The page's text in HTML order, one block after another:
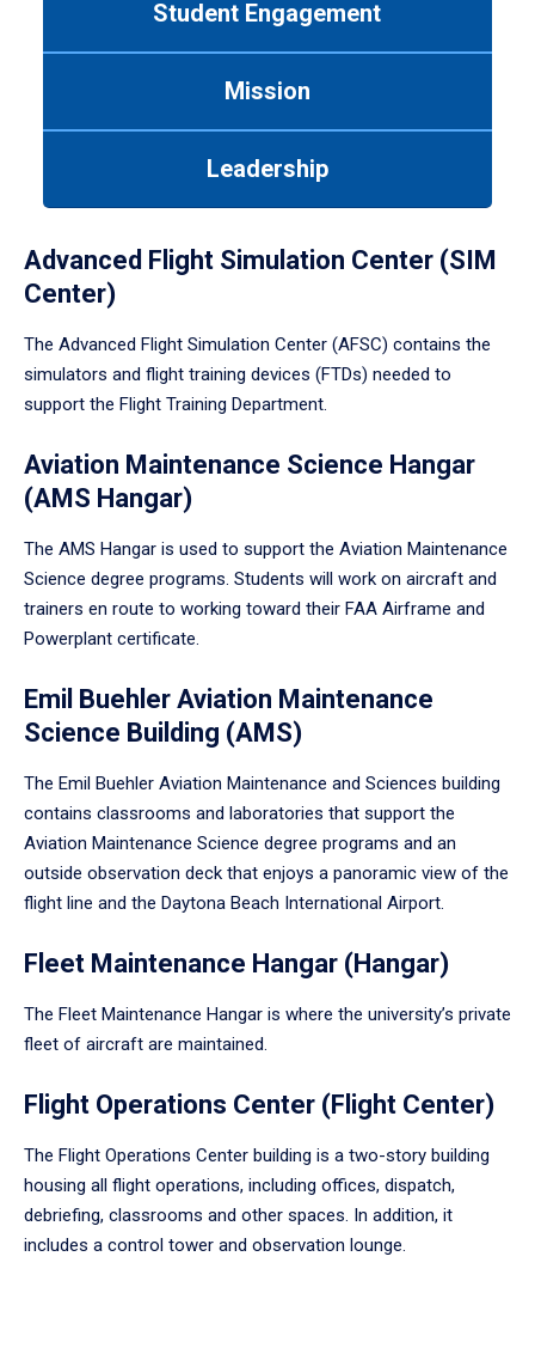
Student Engagement
Mission
Leadership
Advanced Flight Simulation Center (SIM
Center)
The Advanced Flight Simulation Center (AFSC) contains the
simulators and flight training devices (FTDs) needed to
support the Flight Training Department.
Aviation Maintenance Science Hangar
(AMS Hangar)
The AMS Hangar is used to support the Aviation Maintenance
Science degree programs. Students will work on aircraft and
trainers en route to working toward their FAA Airframe and
Powerplant certificate.
Emil Buehler Aviation Maintenance
Science Building (AMS)
The Emil Buehler Aviation Maintenance and Sciences building
contains classrooms and laboratories that support the
Aviation Maintenance Science degree programs and an
outside observation deck that enjoys a panoramic view of the
flight line and the Daytona Beach International Airport.
Fleet Maintenance Hangar (Hangar)
The Fleet Maintenance Hangar is where the university’s private
fleet of aircraft are maintained.
Flight Operations Center (Flight Center)
The Flight Operations Center building is a two-story building
housing all flight operations, including offices, dispatch,
debriefing, classrooms and other spaces. In addition, it
includes a control tower and observation lounge.